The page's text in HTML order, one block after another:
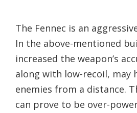
The Fennec is an
In the above-mentioned
increased the weapon’s
along with low-recoil, may
enemies from a distance.
can prove to be over-